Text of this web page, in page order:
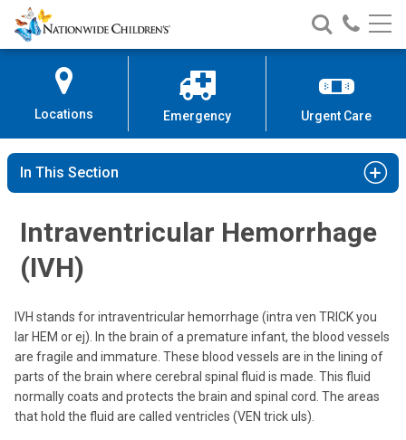
Skip
to
Content
Nationwide
Children’s
Search
Nationwide
Children’s
Call
Locations Emergency Urgent Care
In This Section
Intraventricular Hemorrhage
(IVH)
IVH stands for intraventricular hemorrhage (intra ven TRICK you
lar HEM or ej). In the brain of a premature infant, the blood vessels
are fragile and immature. These blood vessels are in the lining of
parts of the brain where cerebral spinal fluid is made. This fluid
normally coats and protects the brain and spinal cord. The areas
that hold the fluid are called ventricles (VEN trick uls).